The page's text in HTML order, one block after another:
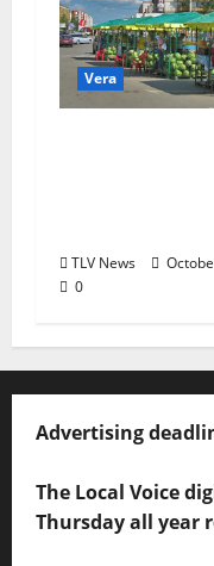
Vera
TLV News
0
Advertising
The Local Voice
Thursday all year